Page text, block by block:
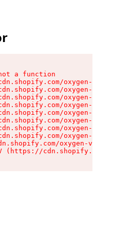
a function
oxygen-v2/
oxygen-v2/
oxygen-v2/
oxygen-v2/
oxygen-v2/
oxygen-v2/
oxygen-v2/
oxygen-v2/
oxygen-v2/
(https://